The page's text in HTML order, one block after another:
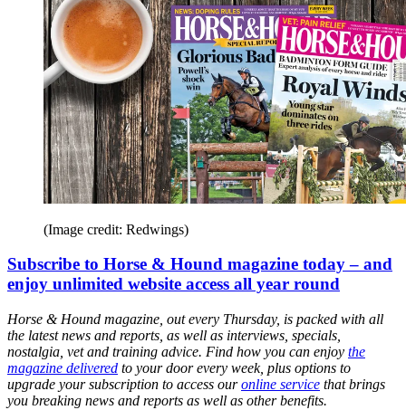
(Image credit: Redwings)
Subscribe to Horse & Hound magazine today – and
enjoy unlimited website access all year round
Horse & Hound magazine, out every Thursday, is packed with all
the latest news and reports, as well as interviews, specials,
nostalgia, vet and training advice. Find how you can enjoy the
magazine delivered to your door every week, plus options to
upgrade your subscription to access ouronline service that brings
you breaking news and reports as well as other benefits.